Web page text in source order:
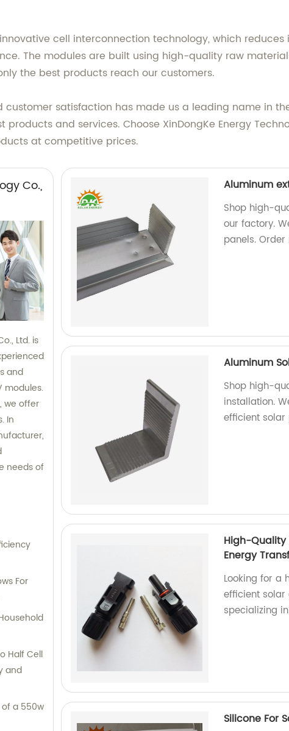
cell interconnection technology, which
The modules are built using high-quality raw
the best products reach our customers.
satisfaction has made us a leading name in
and services. Choose XinDongKe Energy
at competitive prices.
Co.,
Ltd. is
and
modules.
we offer
In
needs of
For
Half Cell
and
of a 550w
Aluminum
Shop high-
our factory.
panels. Order
Aluminum
Shop high-
installation.
efficient solar
High-Quality
Energy
Looking for a
efficient solar
specializing
Silicone For